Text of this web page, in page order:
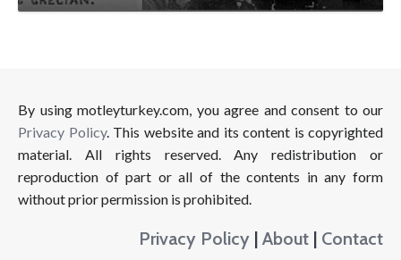
By using motleyturkey.com, you agree and consent to our
Privacy Policy. This website and its content is copyrighted
material. All rights reserved. Any redistribution or
reproduction of part or all of the contents in any form
without prior permission is prohibited.
Privacy Policy | About | Contact